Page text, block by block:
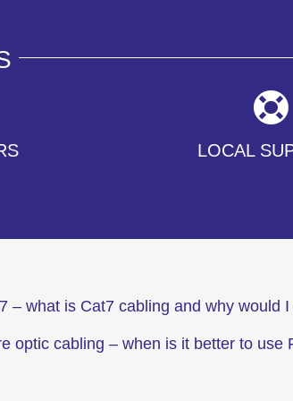
LOCAL
– what is Cat7 cabling and why would
optic cabling – when is it better to use